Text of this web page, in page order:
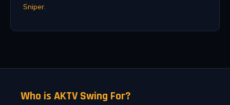
Sniper.
Who is AKTV Swing For?